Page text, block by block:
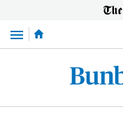
Menu